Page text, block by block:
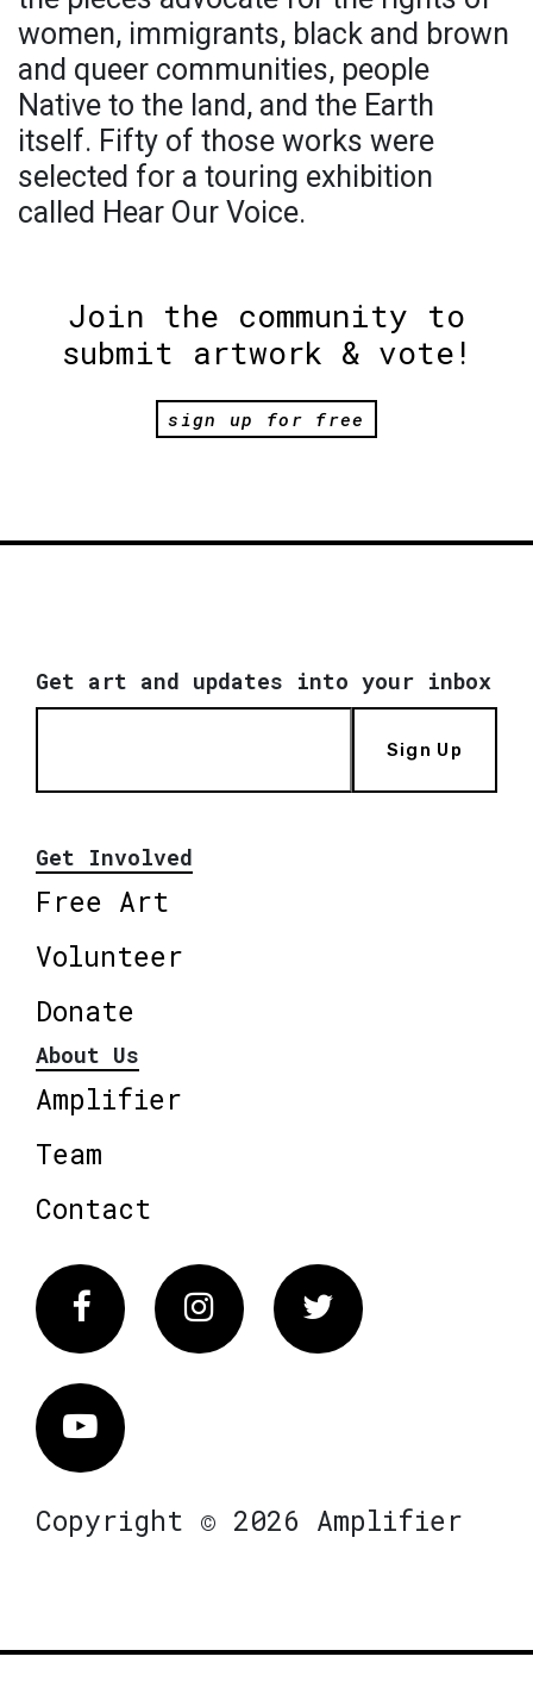
women, immigrants, black and brown
and queer communities, people
Native to the land, and the Earth
itself. Fifty of those works were
selected for a touring exhibition
called Hear Our Voice.
Join the community to
submit artwork & vote!
sign up for free
Get art and updates into your inbox
Sign Up
Get Involved
Free Art
Volunteer
Donate
About Us
Amplifier
Team
Contact
FacebookInstagram Twitter
Vimeo
Copyright © 2026 Amplifier